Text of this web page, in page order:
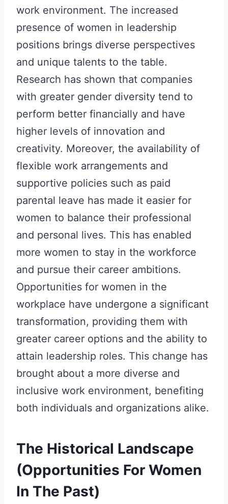
work environment. The increased
presence of women in leadership
positions brings diverse perspectives
and unique talents to the table.
Research has shown that companies
with greater gender diversity tend to
perform better financially and have
higher levels of innovation and
creativity. Moreover, the availability of
flexible work arrangements and
supportive policies such as paid
parental leave has made it easier for
women to balance their professional
and personal lives. This has enabled
more women to stay in the workforce
and pursue their career ambitions.
Opportunities for women in the
workplace have undergone a significant
transformation, providing them with
greater career options and the ability to
attain leadership roles. This change has
brought about a more diverse and
inclusive work environment, benefiting
both individuals and organizations alike.
The Historical Landscape
(Opportunities For Women
In The Past)